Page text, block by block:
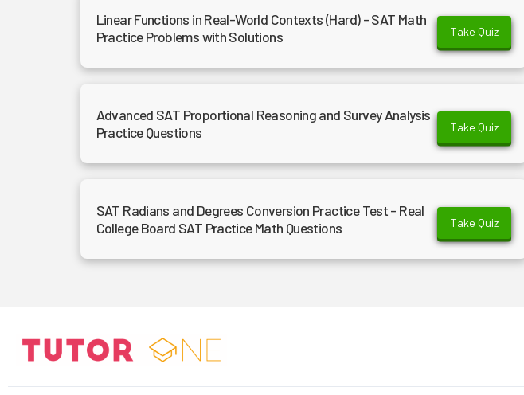
Linear Functions in Real-World Contexts (Hard) - SAT Math
Practice Problems with Solutions
Take Quiz
Advanced SAT Proportional Reasoning and Survey Analysis
Practice Questions
Take Quiz
SAT Radians and Degrees Conversion Practice Test - Real
College Board SAT Practice Math Questions
Take Quiz